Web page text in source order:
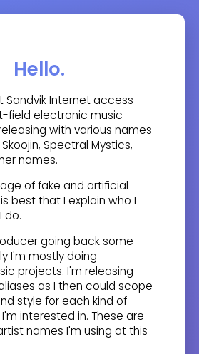
Hello.
Sandvik Internet access
field electronic music
with various names
Spectral Mystics,
names.
of fake and artificial
best that I explain who I
do.
going back some
I'm mostly doing
projects. I'm releasing
as I then could scope
style for each kind of
interested in. These are
names I'm using at this